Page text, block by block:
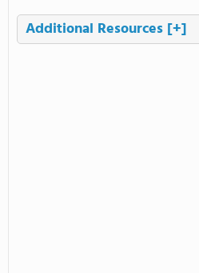
Additional Resources [+]